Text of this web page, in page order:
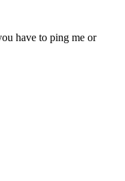
have to ping me or